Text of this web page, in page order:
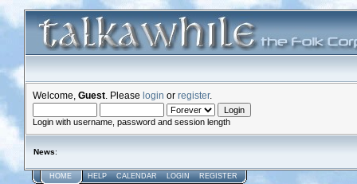
Welcome, Guest . Please login or register.
Login with username, password and session length
News:
HOME HELP CALENDAR LOGIN REGISTER